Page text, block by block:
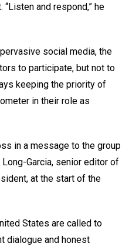
and respond,” he
social media, the
to participate, but not to
keeping the priority of
in their role as
in a message to the group
Garcia, senior editor of
at the start of the
States are called to
dialogue and honest